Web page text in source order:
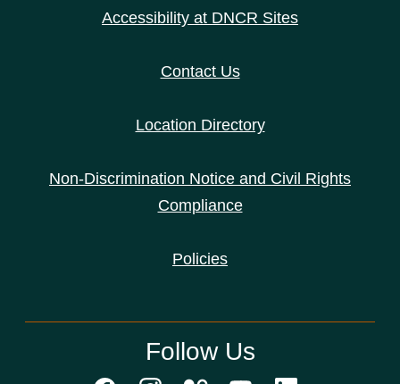
Accessibility at DNCR Sites
Contact Us
Location Directory
Non-Discrimination Notice and Civil Rights
Compliance
Policies
Follow Us